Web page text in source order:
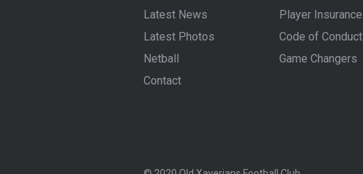
Latest News
Latest Photos
Netball
Contact
Player Insurance
Code of Conduct
Game Changers